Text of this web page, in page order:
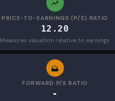
PRICE-TO-EARNINGS (P/E) RATIO
12.20
Measures valuation relative to earnings
FORWARD P/E RATIO
-